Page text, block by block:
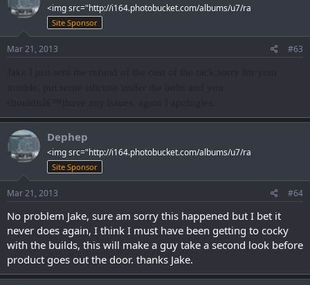
<img src="http://i164.photobucket.com/albums/u7/ra
Site Sponsor
Mar 21, 2013 #63
Dephep
<img src="http://i164.photobucket.com/albums/u7/ra
Site Sponsor
Mar 21, 2013 #64
No problem Jake, sure am sorry this happened but I bet it
never does again, I think I must have been getting to cocky
with the builds, this will make a guy take a second look before
product goes out the door. thanks Jake.